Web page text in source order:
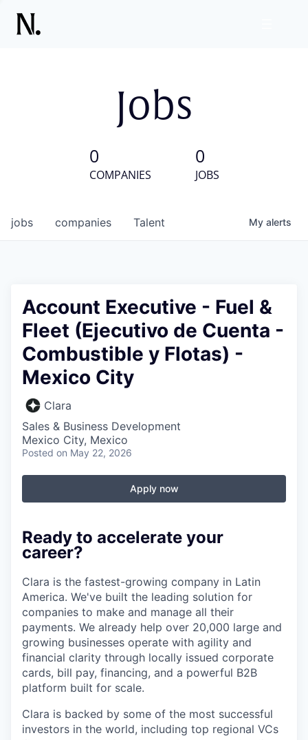
Jobs
0
COMPANIES
0
JOBS
jobs companies Talent My alerts
Account Executive - Fuel &
Fleet (Ejecutivo de Cuenta -
Combustible y Flotas) -
Mexico City
Clara
Sales & Business Development
Mexico City, Mexico
Posted on May 22, 2026
Apply now
Ready to accelerate your
career?
Clara is the fastest-growing company in Latin
America. We've built the leading solution for
companies to make and manage all their
payments. We already help over 20,000 large and
growing businesses operate with agility and
financial clarity through locally issued corporate
cards, bill pay, financing, and a powerful B2B
platform built for scale.
Clara is backed by some of the most successful
investors in the world, including top regional VCs